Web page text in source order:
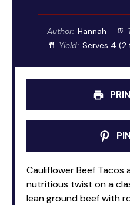
Author: Hannah
Yield: Serves 4 (2
Cauliflower Beef Tacos
nutritious twist on a
lean ground beef with